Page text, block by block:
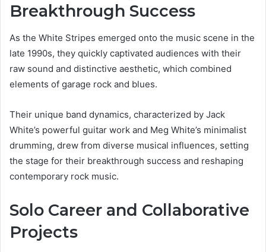
Breakthrough Success
As the White Stripes emerged onto the music scene in the
late 1990s, they quickly captivated audiences with their
raw sound and distinctive aesthetic, which combined
elements of garage rock and blues.
Their unique band dynamics, characterized by Jack
White’s powerful guitar work and Meg White’s minimalist
drumming, drew from diverse musical influences, setting
the stage for their breakthrough success and reshaping
contemporary rock music.
Solo Career and Collaborative
Projects